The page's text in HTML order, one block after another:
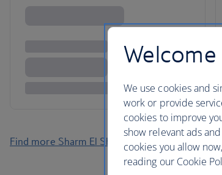
Find more Sharm El Sheikh holidays
We use cookies and
work or provide
cookies to improve
show relevant ads
cookies you allow
reading our Cookie